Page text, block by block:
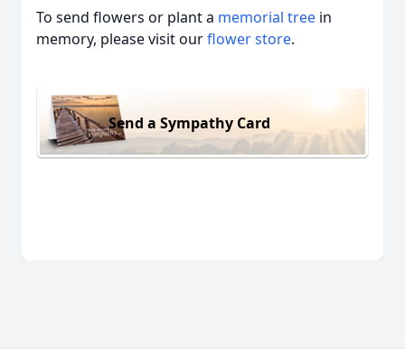
To send flowers or plant a memorial tree in
memory, please visit ourflower store.
Send a Sympathy Card